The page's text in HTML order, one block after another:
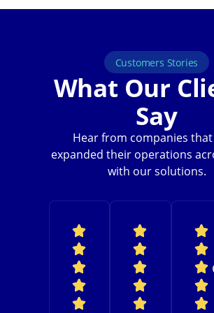
Customers Stories
What Our
Say
Hear from companies
expanded their operations
with our solutions.